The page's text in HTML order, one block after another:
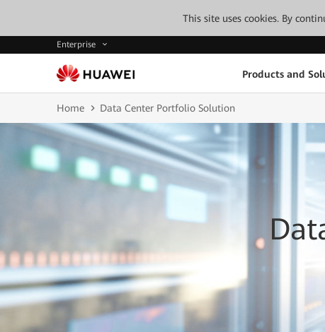
This site uses cookies. By
Enterprise
Products and
Home Data Center Portfolio Solution